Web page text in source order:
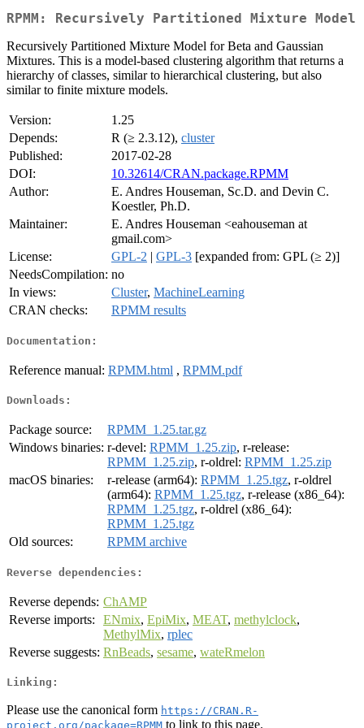
RPMM: Recursively Partitioned Mixture Model
Recursively Partitioned Mixture Model for Beta and Gaussian
Mixtures. This is a model-based clustering algorithm that returns a
hierarchy of classes, similar to hierarchical clustering, but also
similar to finite mixture models.
Version:
1.25
Depends:
R (≥ 2.3.12), cluster
Published:
2017-02-28
DOI:
10.32614/CRAN.package.RPMM
Author:
E. Andres Houseman, Sc.D. and Devin C.
Koestler, Ph.D.
Maintainer:
E. Andres Houseman <eahouseman at
gmail.com>
License:
GPL-2 | GPL-3 [expanded from: GPL (≥ 2)]
NeedsCompilation: no
In views:
Cluster, MachineLearning
CRAN checks:
RPMM results
Documentation:
Reference manual: RPMM.html , RPMM.pdf
Downloads:
Package source:
RPMM_1.25.tar.gz
Windows binaries: r-devel: RPMM_1.25.zip, r-release:
RPMM_1.25.zip, r-oldrel: RPMM_1.25.zip
macOS binaries:
r-release (arm64): RPMM_1.25.tgz, r-oldrel
(arm64): RPMM_1.25.tgz, r-release (x86_64):
RPMM_1.25.tgz, r-oldrel (x86_64):
RPMM_1.25.tgz
Old sources:
RPMM archive
Reverse dependencies:
Reverse depends: ChAMP
Reverse imports:
ENmix, EpiMix, MEAT, methylclock,
MethylMix, rplec
Reverse suggests: RnBeads, sesame, wateRmelon
Linking:
Please use the canonical form https://CRAN.R-
project.org/package=RPMM to link to this page.